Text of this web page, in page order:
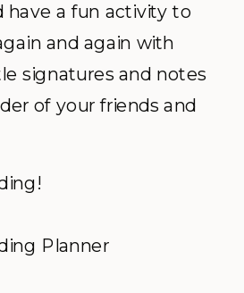
have a fun activity to
and again with
signatures and notes
of your friends and
Planner